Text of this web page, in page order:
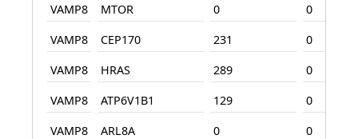
VAMP8
MTOR 0
0
VAMP8
CEP170 231
0
VAMP8
HRAS 289
0
VAMP8
ATP6V1B1 129
0
VAMP8
ARL8A 0
0